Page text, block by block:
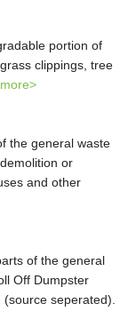
portion of
clippings, tree
more>
the general waste
or
and other
of the general
Off Dumpster
seperated).